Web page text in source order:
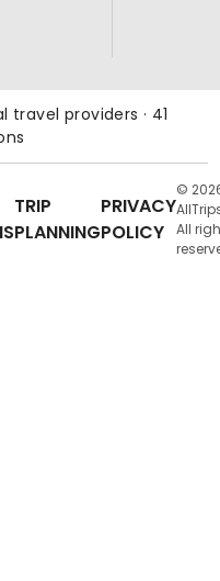
travel providers · 41
TRIP
PLANNING
PRIVACY
POLICY
©
All